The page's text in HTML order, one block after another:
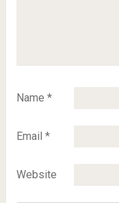
Name *
Email *
Website